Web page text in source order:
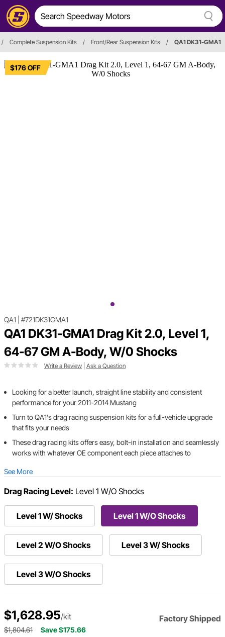
/ Complete Suspension Kits / Front/Rear Suspension Kits / QA1 DK31-GMA1
$176 OFF
QA1 #721DK31GMA1
QA1 DK31-GMA1 Drag Kit 2.0, Level 1,
64-67 GM A-Body, W/0 Shocks
Write a Review Ask a Question
Looking for a better launch, straight line stability and consistent
performance for your 2011-2014 Mustang
Turn to QA1's drag racing suspension kits for a full-vehicle upgrade
that fits your needs
These drag racing kits offers easy, bolt-in installation and seamlessly
works with whatever OE component each piece attaches to
See More
Drag Racing Level: Level 1 W/O Shocks
Level 1 W/ Shocks Level 1 W/O Shocks
Level 2 W/O Shocks Level 3 W/ Shocks
Level 3 W/O Shocks
$1,628.95/kit Factory Shipped
$1,804.61 Save $175.66